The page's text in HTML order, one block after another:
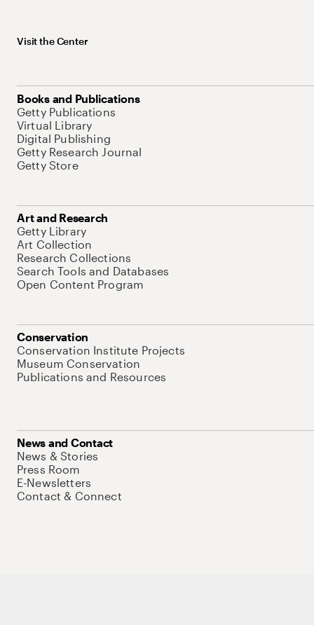
Visit the Center
Books and Publications
Getty Publications
Virtual Library
Digital Publishing
Getty Research Journal
Getty Store
Art and Research
Getty Library
Art Collection
Research Collections
Search Tools and Databases
Open Content Program
Conservation
Conservation Institute Projects
Museum Conservation
Publications and Resources
News and Contact
News & Stories
Press Room
E-Newsletters
Contact & Connect